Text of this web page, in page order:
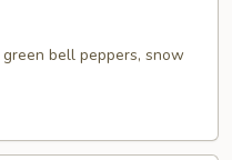
bell peppers, snow